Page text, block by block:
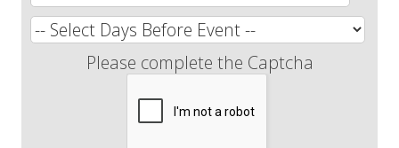
Please complete the Captcha